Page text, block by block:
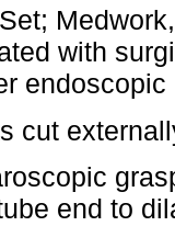
with
endoscopic
cut
end to